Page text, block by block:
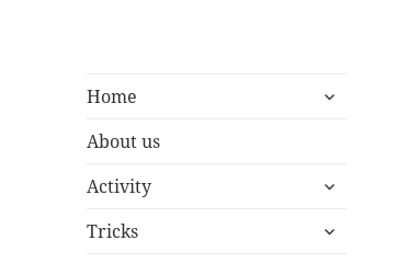
Home
expand
About us
Activity
expand
menu
Tricks
expand